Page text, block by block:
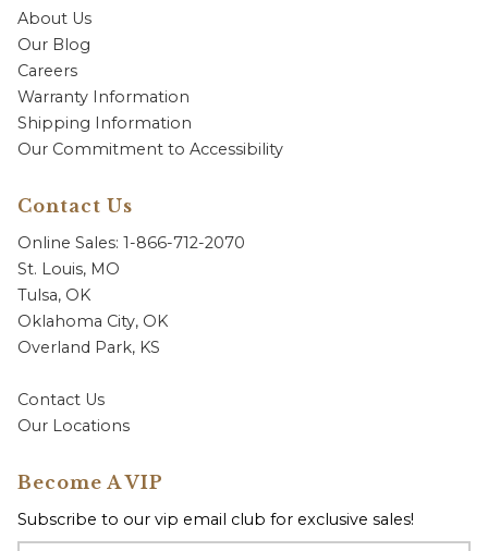
About Us
Our Blog
Careers
Warranty Information
Shipping Information
Our Commitment to Accessibility
Contact Us
Online Sales: 1-866-712-2070
St. Louis, MO
Tulsa, OK
Oklahoma City, OK
Overland Park, KS
Contact Us
Our Locations
Become A VIP
Subscribe to our vip email club for exclusive sales!